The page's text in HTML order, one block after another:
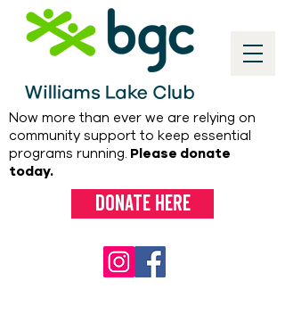
Now more than ever we are relying on
community support to keep essential
programs running. Please donate
today.
Donate here